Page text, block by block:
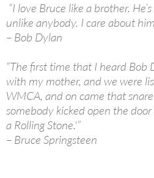
“I love Bruce like a brother.
unlike anybody. I care about
– Bob Dylan
“The first time that I heard Bob
with my mother, and we were
WMCA, and on came that
somebody kicked open the
a Rolling Stone.'”
– Bruce Springsteen